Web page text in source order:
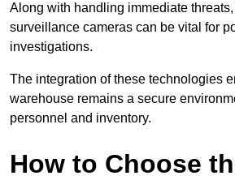
Along with handling immediate
surveillance cameras can be vital for
investigations.
The integration of these technologies
warehouse remains a secure
personnel and inventory.
How to Choose